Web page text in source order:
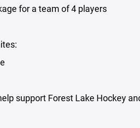
for a team of 4 players
support Forest Lake Hockey